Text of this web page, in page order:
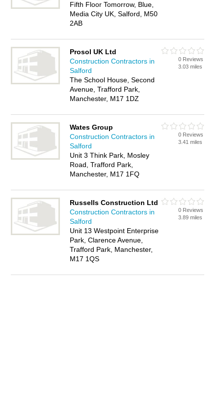
Fifth Floor Tomorrow, Blue,
Media City UK, Salford, M50
2AB
Prosol UK Ltd
Construction Contractors in
Salford
The School House, Second
Avenue, Trafford Park,
Manchester, M17 1DZ
0 Reviews
3.03 miles
Wates Group
Construction Contractors in
Salford
Unit 3 Think Park, Mosley
Road, Trafford Park,
Manchester, M17 1FQ
0 Reviews
3.41 miles
Russells Construction Ltd
Construction Contractors in
Salford
Unit 13 Westpoint Enterprise
Park, Clarence Avenue,
Trafford Park, Manchester,
M17 1QS
0 Reviews
3.89 miles